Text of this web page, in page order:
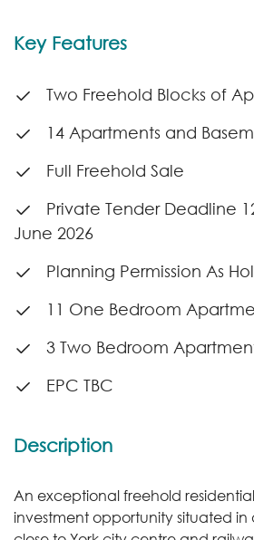
Key Features
Two Freehold Blocks of
14 Apartments and
Full Freehold Sale
Private Tender Deadline
June 2026
Planning Permission As
11 One Bedroom
3 Two Bedroom
EPC TBC
Description
An exceptional freehold
investment opportunity situated in